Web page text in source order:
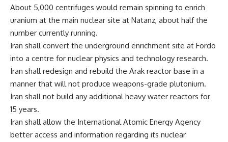
About 5,000 centrifuges would remain spinning to enrich
uranium at the main nuclear site at Natanz, about half the
number currently running.
Iran shall convert the underground enrichment site at Fordo
into a centre for nuclear physics and technology research.
Iran shall redesign and rebuild the Arak reactor base in a
manner that will not produce weapons-grade plutonium.
Iran shall not build any additional heavy water reactors for
15 years.
Iran shall allow the International Atomic Energy Agency
better access and information regarding its nuclear